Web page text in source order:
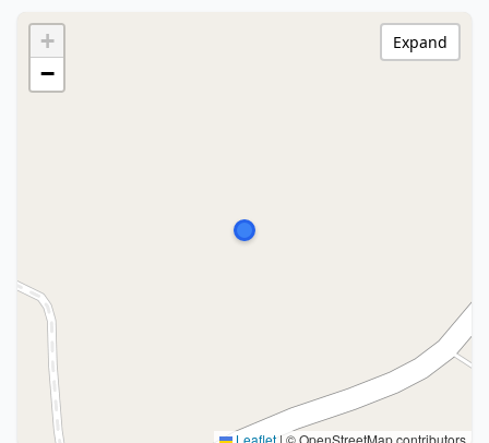
+
−
Leaflet | © OpenStreetMap contributors
Expand